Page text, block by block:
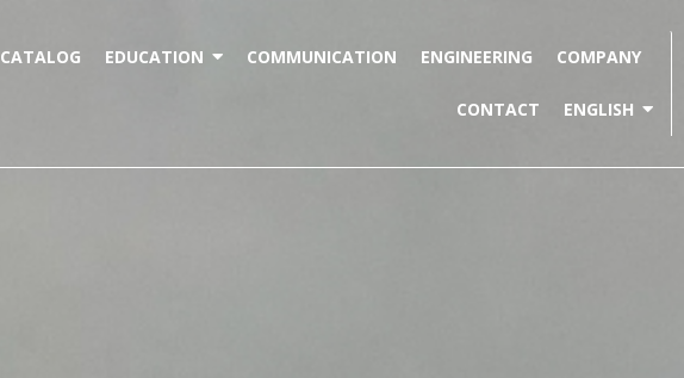
CATALOG EDUCATION COMMUNICATION ENGINEERING COMPANY
CONTACT ENGLISH